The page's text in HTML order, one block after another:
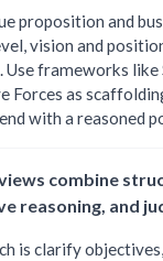
proposition and
vision and
Use frameworks like
Forces as
with a reasoned
combine
reasoning, and
is clarify